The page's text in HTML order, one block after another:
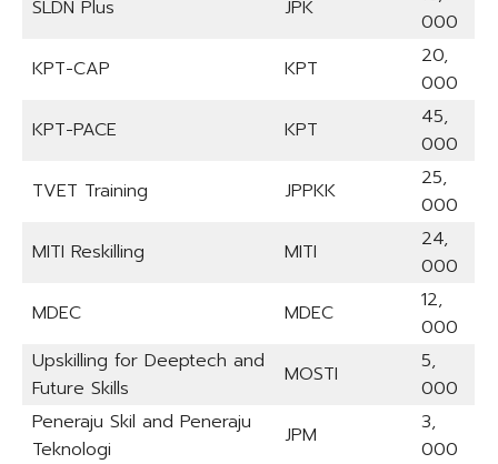
SLDN Plus
JPK
000
KPT-CAP
KPT
20,
000
KPT-PACE
KPT
45,
000
TVET Training
JPPKK
25,
000
MITI Reskilling
MITI
24,
000
MDEC
MDEC
12,
000
Upskilling for Deeptech and
Future Skills
MOSTI
5,
000
Peneraju Skil and Peneraju
Teknologi
JPM
3,
000